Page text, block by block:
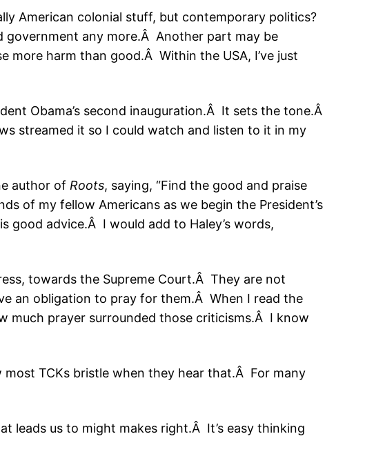
American colonial stuff, but contemporary politics?
government any more.Â Another part may be
more harm than good.Â Within the USA, I’ve just
Obama’s second inauguration.Â It sets the tone.Â
streamed it so I could watch and listen to it in my
author of Roots, saying, “Find the good and praise
of my fellow Americans as we begin the President’s
good advice.Â I would add to Haley’s words,
towards the Supreme Court.Â They are not
an obligation to pray for them.Â When I read the
much prayer surrounded those criticisms.Â I know
TCKs bristle when they hear that.Â For many
leads us to might makes right.Â It’s easy thinking